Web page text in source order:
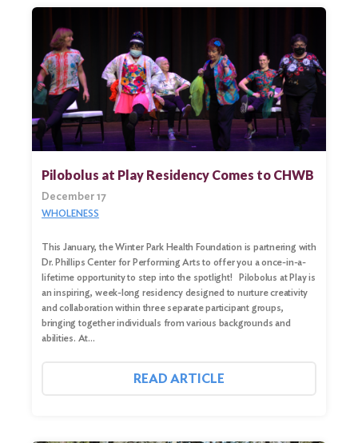
Search
Search
Pilobolus at Play Residency Comes to CHWB
December 17
WHOLENESS
This January, the Winter Park Health Foundation is partnering with
Dr. Phillips Center for Performing Arts to offer you a once-in-a-
lifetime opportunity to step into the spotlight! Pilobolus at Play is
an inspiring, week-long residency designed to nurture creativity
and collaboration within three separate participant groups,
bringing together individuals from various backgrounds and
abilities. At…
READ ARTICLE